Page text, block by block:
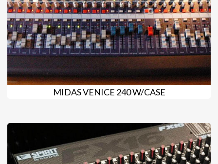
MIDAS VENICE 240 W/CASE